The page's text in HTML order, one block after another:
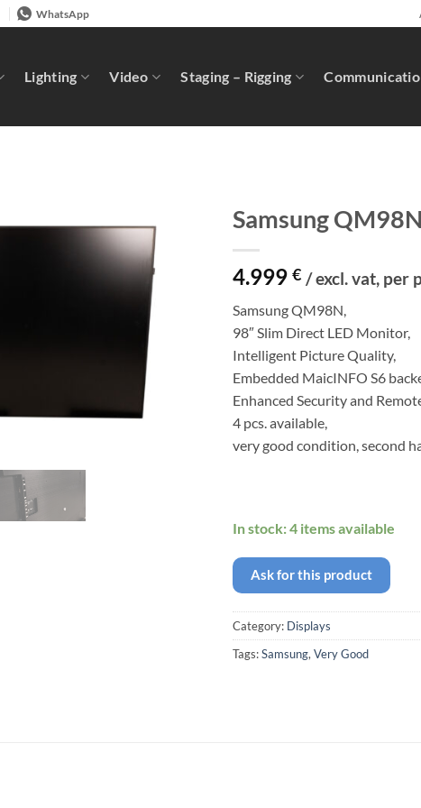
WhatsApp
Lighting Video Staging – Rigging
Samsung
4.999 € / excl. vat, per
Samsung QM98N,
98″ Slim Direct LED Monitor,
Intelligent Picture Quality,
Embedded MaicINFO S6
Enhanced Security and
4 pcs. available,
very good condition, second
In stock: 4 items available
Ask for this product
Category: Displays
Tags:Samsung,Very Good